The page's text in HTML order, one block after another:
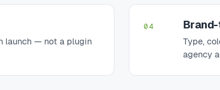
launch — not a plugin
04
Type,
agency